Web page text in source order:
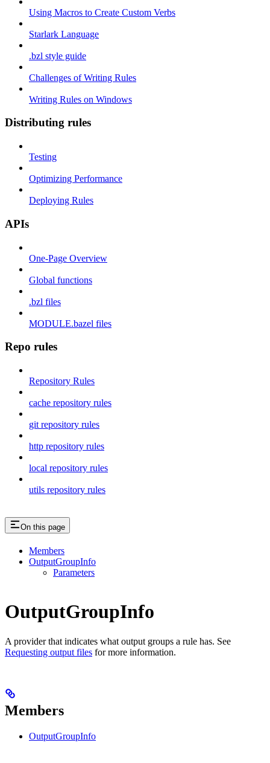
Using Macros to Create Custom Verbs
Starlark Language
.bzl style guide
Challenges of Writing Rules
Writing Rules on Windows
Distributing rules
Testing
Optimizing Performance
Deploying Rules
APIs
One-Page Overview
Global functions
.bzl files
MODULE.bazel files
Repo rules
Repository Rules
cache repository rules
git repository rules
http repository rules
local repository rules
utils repository rules
On this page
Members
OutputGroupInfo
Parameters
OutputGroupInfo
A provider that indicates what output groups a rule has. See
Requesting output files for more information.
Members
OutputGroupInfo